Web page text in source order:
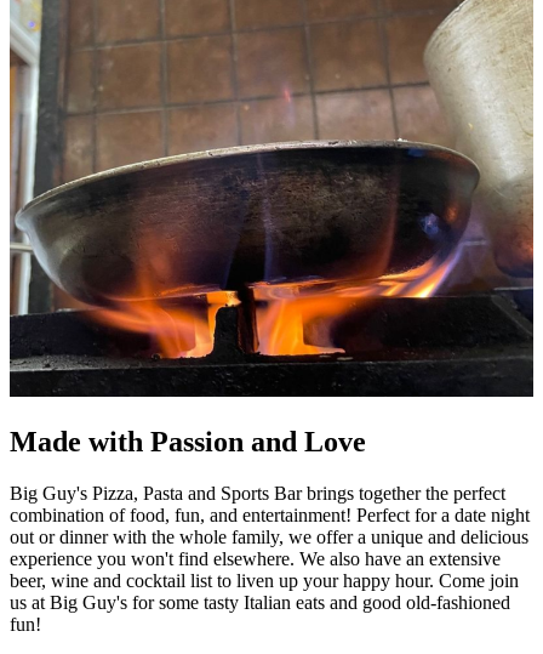
Made with Passion and Love
Big Guy's Pizza, Pasta and Sports Bar brings together the perfect
combination of food, fun, and entertainment! Perfect for a date night
out or dinner with the whole family, we offer a unique and delicious
experience you won't find elsewhere. We also have an extensive
beer, wine and cocktail list to liven up your happy hour. Come join
us at Big Guy's for some tasty Italian eats and good old-fashioned
fun!